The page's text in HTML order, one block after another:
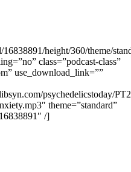
height/360/theme/
class=”podcast-class”
use_download_link=””
psychedelicstoday/
theme=”standard”
/]